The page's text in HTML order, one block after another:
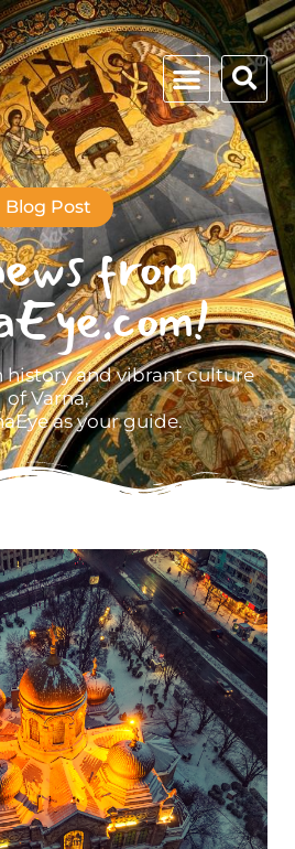
Blog Post
from
history and vibrant culture
of Varna,
as your guide.